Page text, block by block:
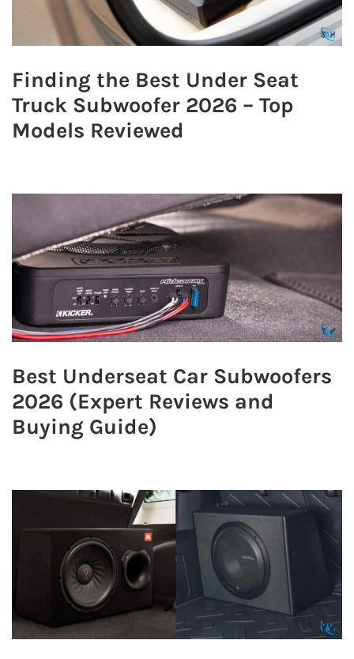
Finding the Best Under Seat
Truck Subwoofer 2026 – Top
Models Reviewed
Best Underseat Car Subwoofers
2026 (Expert Reviews and
Buying Guide)